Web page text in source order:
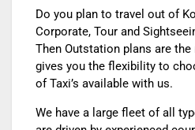
Do you plan to travel out of
Corporate, Tour and
Then Outstation plans are
gives you the flexibility to
of Taxi’s available with us.
We have a large fleet of all